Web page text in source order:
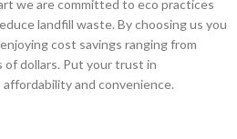
we are committed to eco practices
landfill waste. By choosing us you
cost savings ranging from
dollars. Put your trust in
and convenience.